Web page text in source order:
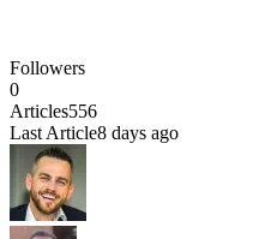
Followers
0
Articles556
Last Article8 days ago